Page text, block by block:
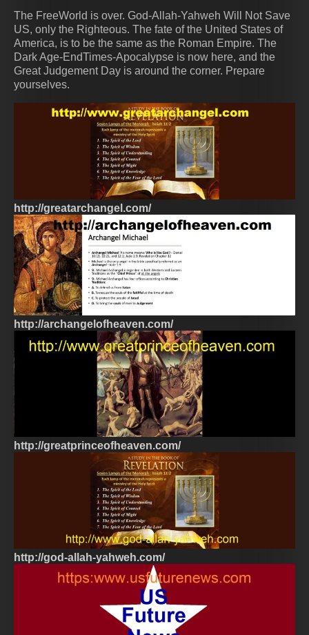
The FreeWorld is over. God-Allah-Yahweh Will Not Save
US, only the Righteous. The fate of the United States of
America, is to be the same as the Roman Empire. The
Dark Age-EndTimes-Apocalypse is now here, and the
Great Judgement Day is around the corner. Prepare
yourselves.
http://greatarchangel.com/
http://archangelofheaven.com/
http://greatprinceofheaven.com/
http://god-allah-yahweh.com/